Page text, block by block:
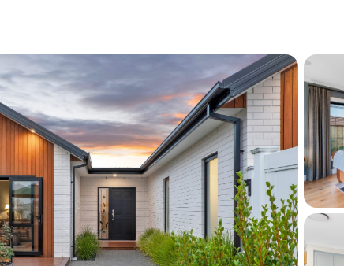
Large attic storage
Dble garage (carpeted & insulated) + workshop
Fully-fenced & landscaped section
Reserve outlook
Master Build Guarantee
Built 2021
Approx. 221m2 Floor / 607m2 Land